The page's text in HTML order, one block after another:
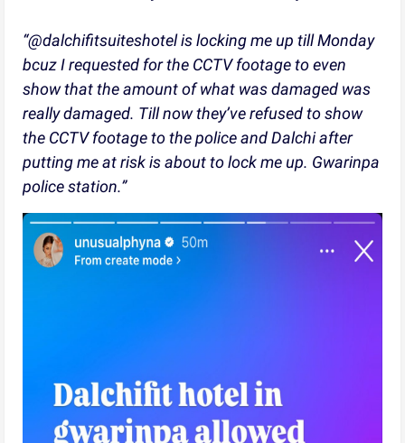
“@dalchifitsuiteshotel is locking me up till Monday
bcuz I requested for the CCTV footage to even
show that the amount of what was damaged was
really damaged. Till now they’ve refused to show
the CCTV footage to the police and Dalchi after
putting me at risk is about to lock me up. Gwarinpa
police station.”